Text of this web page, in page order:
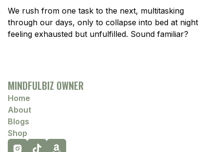
We rush from one task to the next, multitasking
through our days, only to collapse into bed at night
feeling exhausted but unfulfilled. Sound familiar?
MINDFULBIZ OWNER
Home
About
Blogs
Shop